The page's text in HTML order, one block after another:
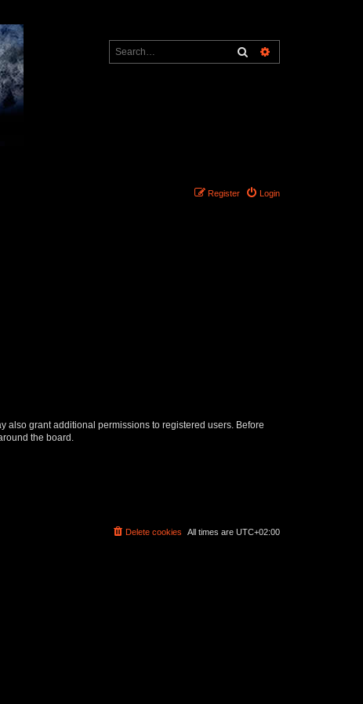
Search
Login
Register
also grant additional permissions to registered users. Before
the board.
All times are UTC+02:00
Delete cookies